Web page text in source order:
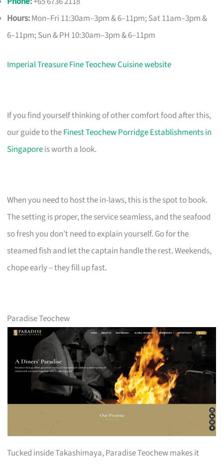
Hours:Mon–Fri 11:30am–3pm & 6–11pm; Sat 11am–3pm &
6–11pm; Sun & PH 10:30am–3pm & 6–11pm
Imperial Treasure Fine Teochew Cuisine website
If you find yourself thinking of other comfort food after this,
our guide to theFinest Teochew Porridge Establishments in
Singaporeis worth a look.
When you need to host the in-laws, this is the spot to book.
The setting is proper, the service seamless, and the seafood
so fresh you don’t need to explain yourself. Go for the
steamed fish and let the captain handle the rest. Weekends,
chope early – they fill up fast.
Paradise Teochew
Tucked inside Takashimaya, Paradise Teochew makes it